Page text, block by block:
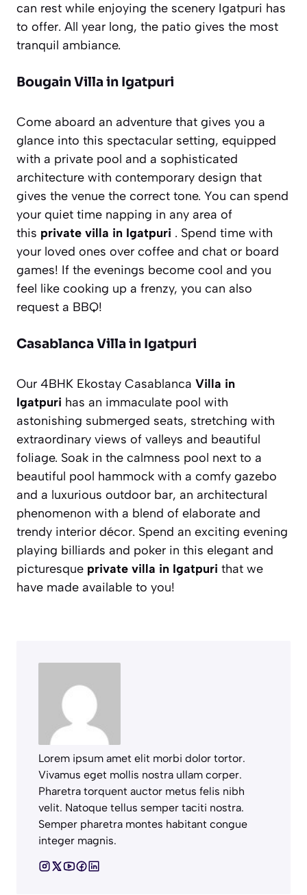
can rest while enjoying the scenery Igatpuri has
to offer. All year long, the patio gives the most
tranquil ambiance.
Bougain Villa in Igatpuri
Come aboard an adventure that gives you a
glance into this spectacular setting, equipped
with a private pool and a sophisticated
architecture with contemporary design that
gives the venue the correct tone. You can spend
your quiet time napping in any area of
this private villa in Igatpuri . Spend time with
your loved ones over coffee and chat or board
games! If the evenings become cool and you
feel like cooking up a frenzy, you can also
request a BBQ!
Casablanca Villa in Igatpuri
Our 4BHK Ekostay Casablanca Villa in
Igatpuri has an immaculate pool with
astonishing submerged seats, stretching with
extraordinary views of valleys and beautiful
foliage. Soak in the calmness pool next to a
beautiful pool hammock with a comfy gazebo
and a luxurious outdoor bar, an architectural
phenomenon with a blend of elaborate and
trendy interior décor. Spend an exciting evening
playing billiards and poker in this elegant and
picturesque private villa in Igatpuri that we
have made available to you!
Lorem ipsum amet elit morbi dolor tortor.
Vivamus eget mollis nostra ullam corper.
Pharetra torquent auctor metus felis nibh
velit. Natoque tellus semper taciti nostra.
Semper pharetra montes habitant congue
integer magnis.